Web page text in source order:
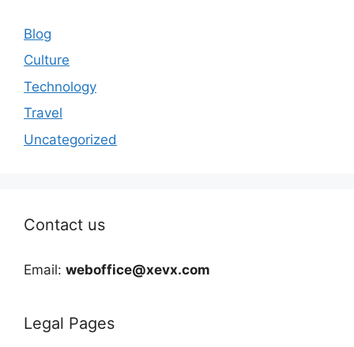
Blog
Culture
Technology
Travel
Uncategorized
Contact us
Email: weboffice@xevx.com
Legal Pages